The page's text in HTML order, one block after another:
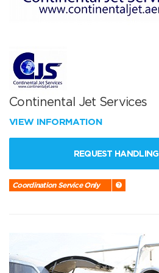
Continental Jet Services
VIEW INFORMATION
REQUEST HANDLING
Coordination Service Only